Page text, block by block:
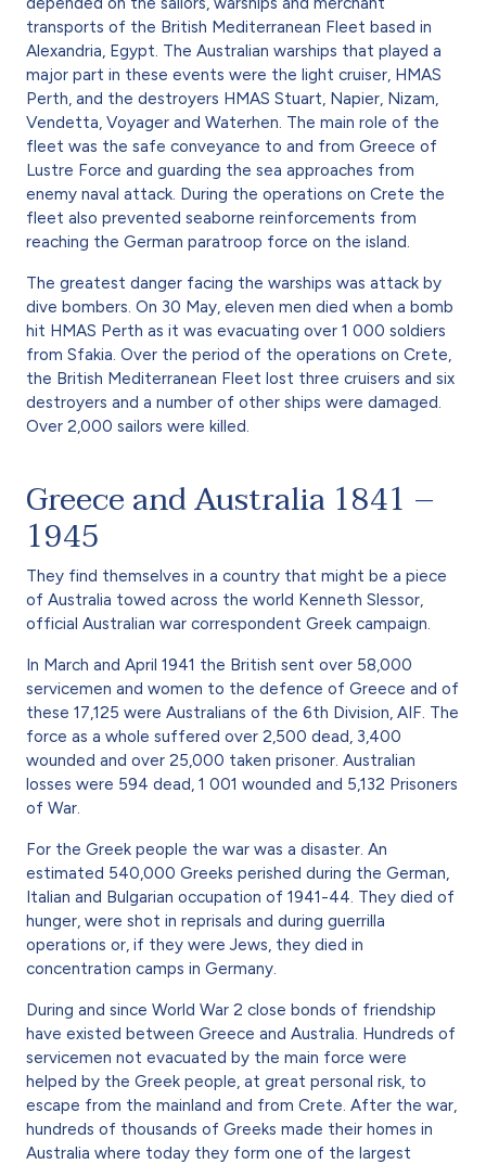
transports of the British Mediterranean Fleet based in
Alexandria, Egypt. The Australian warships that played a
major part in these events were the light cruiser, HMAS
Perth, and the destroyers HMAS Stuart, Napier, Nizam,
Vendetta, Voyager and Waterhen. The main role of the
fleet was the safe conveyance to and from Greece of
Lustre Force and guarding the sea approaches from
enemy naval attack. During the operations on Crete the
fleet also prevented seaborne reinforcements from
reaching the German paratroop force on the island.
The greatest danger facing the warships was attack by
dive bombers. On 30 May, eleven men died when a bomb
hit HMAS Perth as it was evacuating over 1 000 soldiers
from Sfakia. Over the period of the operations on Crete,
the British Mediterranean Fleet lost three cruisers and six
destroyers and a number of other ships were damaged.
Over 2,000 sailors were killed.
Greece and Australia 1841 –
1945
They find themselves in a country that might be a piece
of Australia towed across the world Kenneth Slessor,
official Australian war correspondent Greek campaign.
In March and April 1941 the British sent over 58,000
servicemen and women to the defence of Greece and of
these 17,125 were Australians of the 6th Division, AIF. The
force as a whole suffered over 2,500 dead, 3,400
wounded and over 25,000 taken prisoner. Australian
losses were 594 dead, 1 001 wounded and 5,132 Prisoners
of War.
For the Greek people the war was a disaster. An
estimated 540,000 Greeks perished during the German,
Italian and Bulgarian occupation of 1941-44. They died of
hunger, were shot in reprisals and during guerrilla
operations or, if they were Jews, they died in
concentration camps in Germany.
During and since World War 2 close bonds of friendship
have existed between Greece and Australia. Hundreds of
servicemen not evacuated by the main force were
helped by the Greek people, at great personal risk, to
escape from the mainland and from Crete. After the war,
hundreds of thousands of Greeks made their homes in
Australia where today they form one of the largest